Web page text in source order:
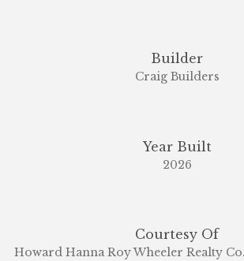
Builder
Craig Builders
Year Built
2026
Courtesy Of
Howard Hanna Roy Wheeler Realty